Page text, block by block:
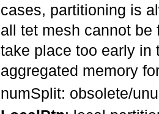
cases, partitioning is
all tet mesh cannot be
take place too early in
aggregated memory
numSplit: obsolete/